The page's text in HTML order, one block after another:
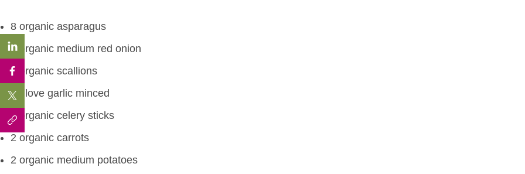
8 organic asparagus
1 organic medium red onion
2 organic scallions
1 glove garlic minced
2 organic celery sticks
2 organic carrots
2 organic medium potatoes